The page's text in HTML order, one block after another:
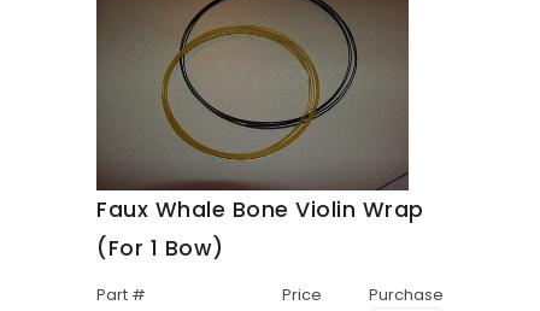
Faux Whale Bone Violin Wrap
(For 1 Bow)
Part # Price Purchase